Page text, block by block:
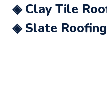
◈ Clay Tile
◈ Slate